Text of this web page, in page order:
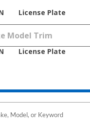
License Plate
License Plate